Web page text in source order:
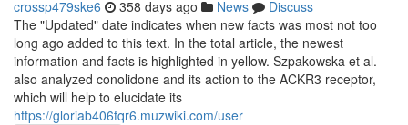
crossp479ske6 358 days ago News
Discuss
The "Updated" date indicates when new facts was most not too
long ago added to this text. In the total article, the newest
information and facts is highlighted in yellow. Szpakowska et al.
also analyzed conolidone and its action to the ACKR3 receptor,
which will help to elucidate its
https://gloriab406fqr6.muzwiki.com/user